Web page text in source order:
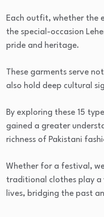
Each outfit, whether the
the special-occasion
pride and heritage.
These garments serve
also hold deep cultural
By exploring these 15
gained a greater
richness of Pakistani
Whether for a festival,
traditional clothes play a
lives, bridging the past